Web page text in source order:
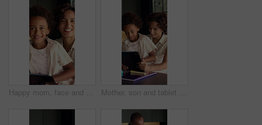
Happy mom, face and child with tablet in home, love and development with ebook and online education. Family, portrait and African woman with son, childcare and elearning with technology in house Mother, son and tablet with homework in home for education, distance learning and support with care. African family, parent and kid with tech for child development, online project or task assignment